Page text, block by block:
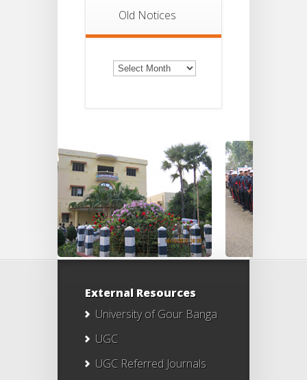
Old Notices
Old
Notices
External Resources
University of Gour Banga
UGC
UGC Referred Journals